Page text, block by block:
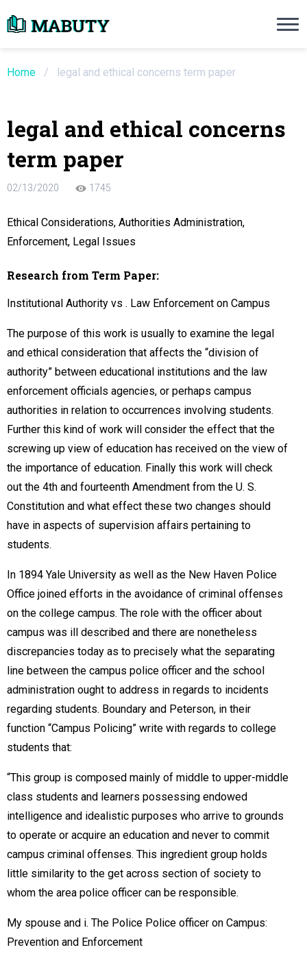
Home / legal and ethical concerns term paper
legal and ethical concerns
term paper
02/13/2020 1745
Ethical Considerations, Authorities Administration,
Enforcement, Legal Issues
Research from Term Paper:
Institutional Authority vs . Law Enforcement on Campus
The purpose of this work is usually to examine the legal
and ethical consideration that affects the “division of
authority” between educational institutions and the law
enforcement officials agencies, or perhaps campus
authorities in relation to occurrences involving students.
Further this kind of work will consider the effect that the
screwing up view of education has received on the view of
the importance of education. Finally this work will check
out the 4th and fourteenth Amendment from the U. S.
Constitution and what effect these two changes should
have in aspects of supervision affairs pertaining to
students.
In 1894 Yale University as well as the New Haven Police
Office joined efforts in the avoidance of criminal offenses
on the college campus. The role with the officer about
campus was ill described and there are nonetheless
discrepancies today as to precisely what the separating
line between the campus police officer and the school
administration ought to address in regards to incidents
regarding students. Boundary and Peterson, in their
function “Campus Policing” write with regards to college
students that:
“This group is composed mainly of middle to upper-middle
class students and learners possessing endowed
intelligence and idealistic purposes who arrive to grounds
to operate or acquire an education and never to commit
campus criminal offenses. This ingredient group holds
little similarity to the get across section of society to
whom the area police officer can be responsible.
My spouse and i. The Police Police officer on Campus:
Prevention and Enforcement
Need an Essay Writing Help?
We will write a custom essay sample on